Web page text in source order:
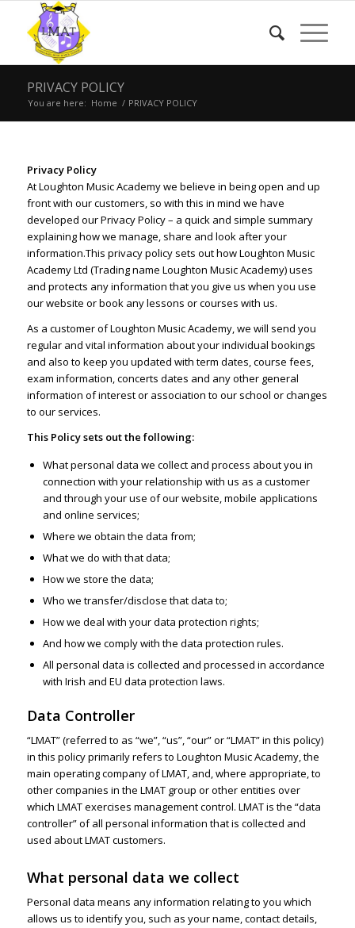
PRIVACY POLICY
You are here: Home / PRIVACY POLICY
Privacy Policy
At Loughton Music Academy we believe in being open and up
front with our customers, so with this in mind we have
developed our Privacy Policy – a quick and simple summary
explaining how we manage, share and look after your
information.This privacy policy sets out how Loughton Music
Academy Ltd (Trading name Loughton Music Academy) uses
and protects any information that you give us when you use
our website or book any lessons or courses with us.
As a customer of Loughton Music Academy, we will send you
regular and vital information about your individual bookings
and also to keep you updated with term dates, course fees,
exam information, concerts dates and any other general
information of interest or association to our school or changes
to our services.
This Policy sets out the following:
What personal data we collect and process about you in
connection with your relationship with us as a customer
and through your use of our website, mobile applications
and online services;
Where we obtain the data from;
What we do with that data;
How we store the data;
Who we transfer/disclose that data to;
How we deal with your data protection rights;
And how we comply with the data protection rules.
All personal data is collected and processed in accordance
with Irish and EU data protection laws.
Data Controller
“LMAT” (referred to as “we”, “us”, “our” or “LMAT” in this policy)
in this policy primarily refers to Loughton Music Academy, the
main operating company of LMAT, and, where appropriate, to
other companies in the LMAT group or other entities over
which LMAT exercises management control. LMAT is the “data
controller” of all personal information that is collected and
used about LMAT customers.
What personal data we collect
Personal data means any information relating to you which
allows us to identify you, such as your name, contact details,